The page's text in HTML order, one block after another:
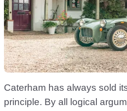
Caterham has always sold
principle. By all logical